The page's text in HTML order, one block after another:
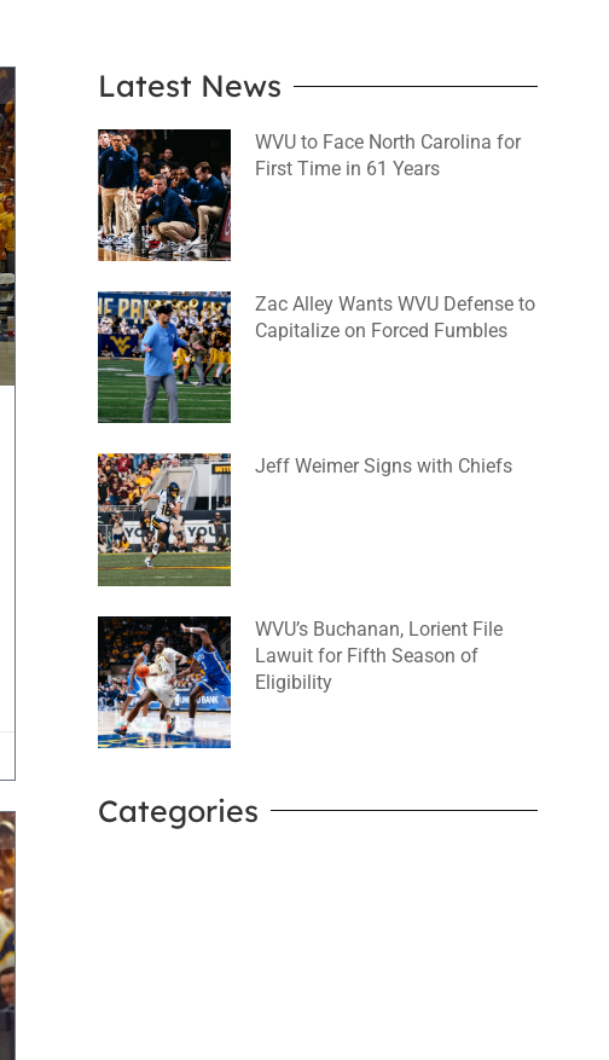
Latest News
WVU to Face North Carolina for
First Time in 61 Years
Zac Alley Wants WVU Defense to
Capitalize on Forced Fumbles
Jeff Weimer Signs with Chiefs
WVU’s Buchanan, Lorient File
Lawuit for Fifth Season of
Eligibility
Categories